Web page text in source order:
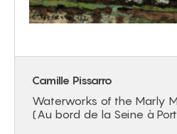
Camille Pissarro
Waterworks of the Marly
(Au bord de la Seine à